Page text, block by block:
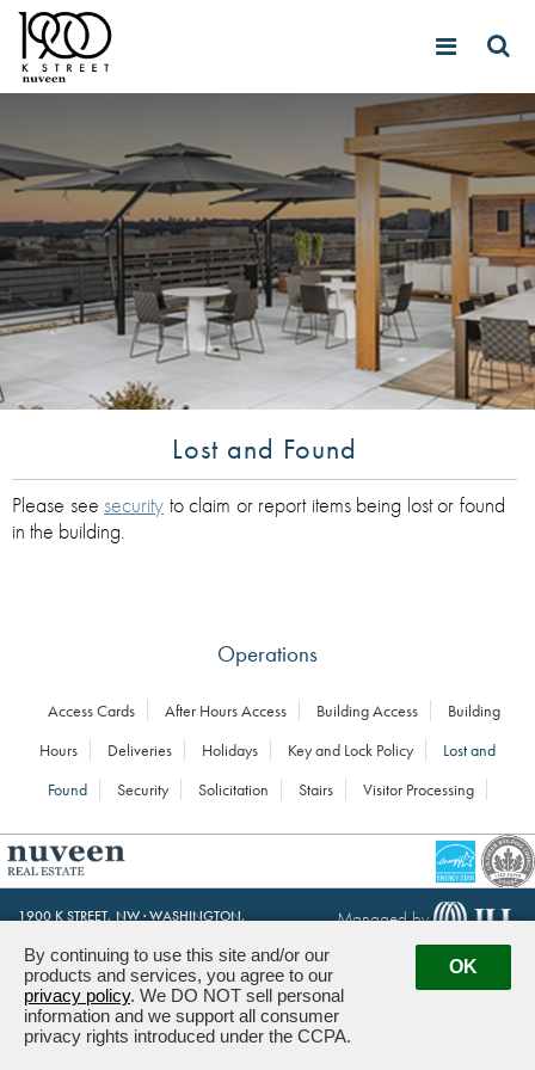
Lost and Found
Please see security to claim or report items being lost or found
in the building.
Operations
Access Cards After Hours Access Building Access
Building
Hours
Deliveries Holidays Key and Lock Policy
Lost and
Found
Security Solicitation Stairs Visitor Processing
1900 K STREET, NW · WASHINGTON,
Managed by
Powered by ETS.©2026 All rights reserved.
By continuing to use this site and/or our
products and services, you agree to our
privacy policy. We DO NOT sell personal
information and we support all consumer
privacy rights introduced under the CCPA.
OK